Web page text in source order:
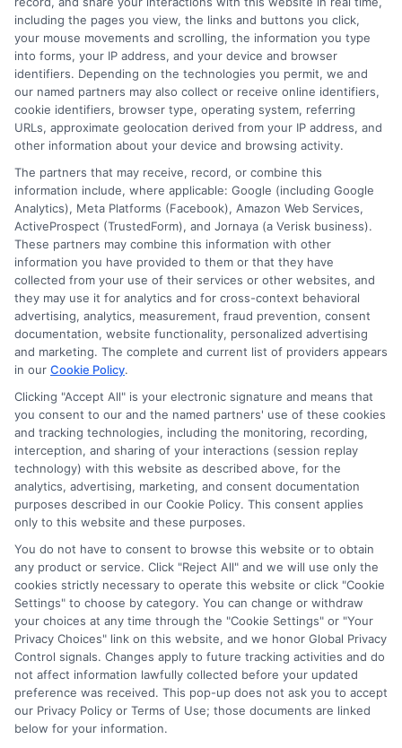
system that makes your educational goals not just a
dream, but an achievable plan. The first step is simply
to begin the search with the confidence that these
resources exist for someone exactly like you.
James Miller
As a former first-generation college student who navigated the
financial aid maze on my own, I know how overwhelming it can
feel to find and pay for the right degree. Here, I break down the
scholarship search, FAFSA process, and online program options
into clear, actionable steps so you can cut through the
confusion. My background includes years of researching
education policy and counseling students on funding strategies,
which helps me spot the most practical opportunities for every
type of learner. I aim to give you the same straight-talking
guidance I wish I’d had, from deadline calendars to career-
focused degree reviews. Whether you’re a high schooler or a
returning adult, my goal is to help you move forward with
confidence and less debt.
Read More
including the pages you view, the links and buttons you click,
your mouse movements and scrolling, the information you type
into forms, your IP address, and your device and browser
identifiers. Depending on the technologies you permit, we and
our named partners may also collect or receive online identifiers,
cookie identifiers, browser type, operating system, referring
URLs, approximate geolocation derived from your IP address, and
other information about your device and browsing activity.
The partners that may receive, record, or combine this
information include, where applicable: Google (including Google
Analytics), Meta Platforms (Facebook), Amazon Web Services,
ActiveProspect (TrustedForm), and Jornaya (a Verisk business).
These partners may combine this information with other
information you have provided to them or that they have
collected from your use of their services or other websites, and
they may use it for analytics and for cross-context behavioral
advertising, analytics, measurement, fraud prevention, consent
documentation, website functionality, personalized advertising
and marketing. The complete and current list of providers appears
in our Cookie Policy.
Clicking "Accept All" is your electronic signature and means that
you consent to our and the named partners' use of these cookies
and tracking technologies, including the monitoring, recording,
interception, and sharing of your interactions (session replay
technology) with this website as described above, for the
analytics, advertising, marketing, and consent documentation
purposes described in our Cookie Policy. This consent applies
only to this website and these purposes.
You do not have to consent to browse this website or to obtain
any product or service. Click "Reject All" and we will use only the
cookies strictly necessary to operate this website or click "Cookie
Settings" to choose by category. You can change or withdraw
your choices at any time through the "Cookie Settings" or "Your
Privacy Choices" link on this website, and we honor Global Privacy
Control signals. Changes apply to future tracking activities and do
not affect information lawfully collected before your updated
preference was received. This pop-up does not ask you to accept
our Privacy Policy or Terms of Use; those documents are linked
below for your information.